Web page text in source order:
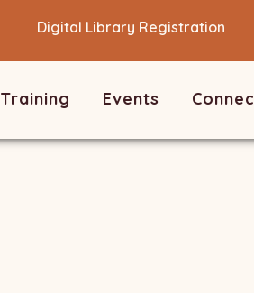
Digital Library Registration
Training Events